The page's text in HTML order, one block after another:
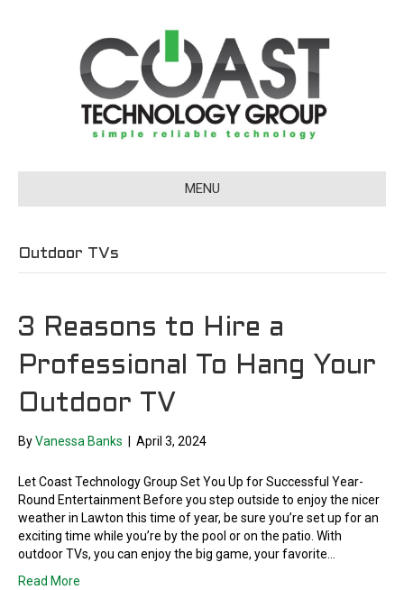
MENU
Outdoor TVs
3 Reasons to Hire a
Professional To Hang Your
Outdoor TV
ByVanessa Banks April 3, 2024
Let Coast Technology Group Set You Up for Successful Year-
Round Entertainment Before you step outside to enjoy the nicer
weather in Lawton this time of year, be sure you’re set up for an
exciting time while you’re by the pool or on the patio. With
outdoor TVs, you can enjoy the big game, your favorite…
Read More